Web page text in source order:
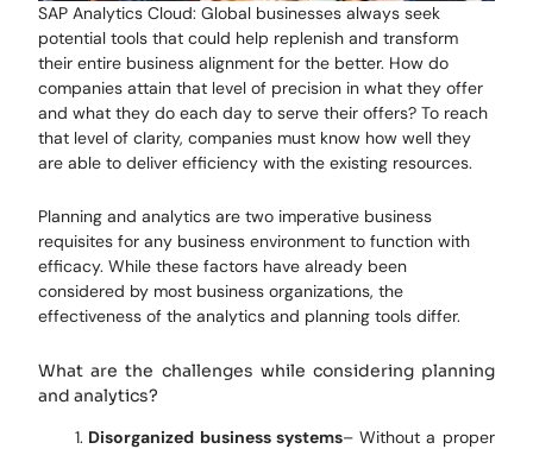
SAP Analytics Cloud: Global businesses always seek
potential tools that could help replenish and transform
their entire business alignment for the better. How do
companies attain that level of precision in what they offer
and what they do each day to serve their offers? To reach
that level of clarity, companies must know how well they
are able to deliver efficiency with the existing resources.
Planning and analytics are two imperative business
requisites for any business environment to function with
efficacy. While these factors have already been
considered by most business organizations, the
effectiveness of the analytics and planning tools differ.
What are the challenges while considering planning
and analytics?
Disorganized business systems– Without a proper